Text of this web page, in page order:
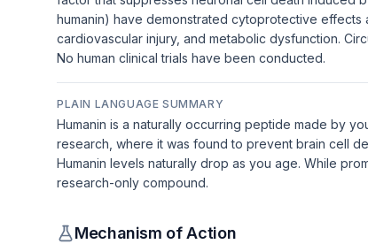
humanin) have demonstrated cytoprotective effects
cardiovascular injury, and metabolic dysfunction.
No human clinical trials have been conducted.
PLAIN LANGUAGE SUMMARY
Humanin is a naturally occurring peptide made by
research, where it was found to prevent brain cell
Humanin levels naturally drop as you age. While
research-only compound.
Mechanism of Action